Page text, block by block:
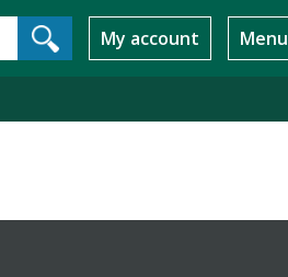
My account Menu